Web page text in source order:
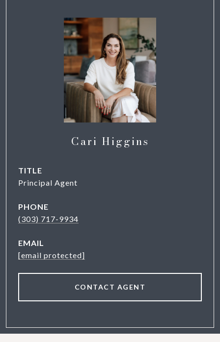
Cari Higgins
TITLE
Principal Agent
PHONE
(303) 717-9934
EMAIL
[email protected]
CONTACT AGENT